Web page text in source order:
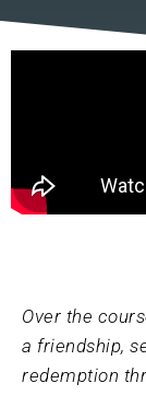
Over the
a friendship,
redemption